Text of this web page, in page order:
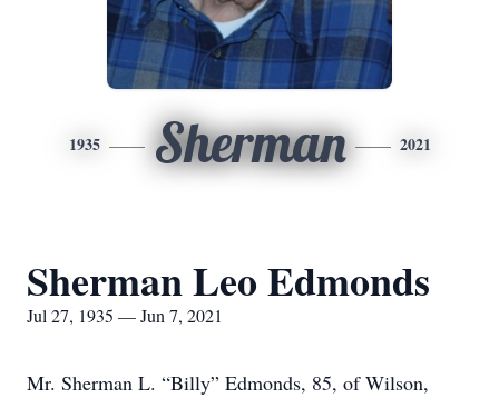
1935 Sherman 2021
Sherman Leo Edmonds
Jul 27, 1935 — Jun 7, 2021
Mr. Sherman L. “Billy” Edmonds, 85, of Wilson,